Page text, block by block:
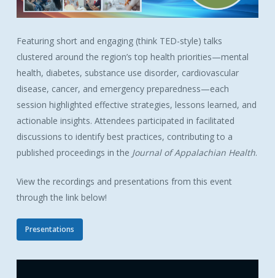
Featuring short and engaging (think TED-style) talks
clustered around the region’s top health priorities—mental
health, diabetes, substance use disorder, cardiovascular
disease, cancer, and emergency preparedness—each
session highlighted effective strategies, lessons learned, and
actionable insights. Attendees participated in facilitated
discussions to identify best practices, contributing to a
published proceedings in the Journal of Appalachian Health.
View the recordings and presentations from this event
through the link below!
Presentations